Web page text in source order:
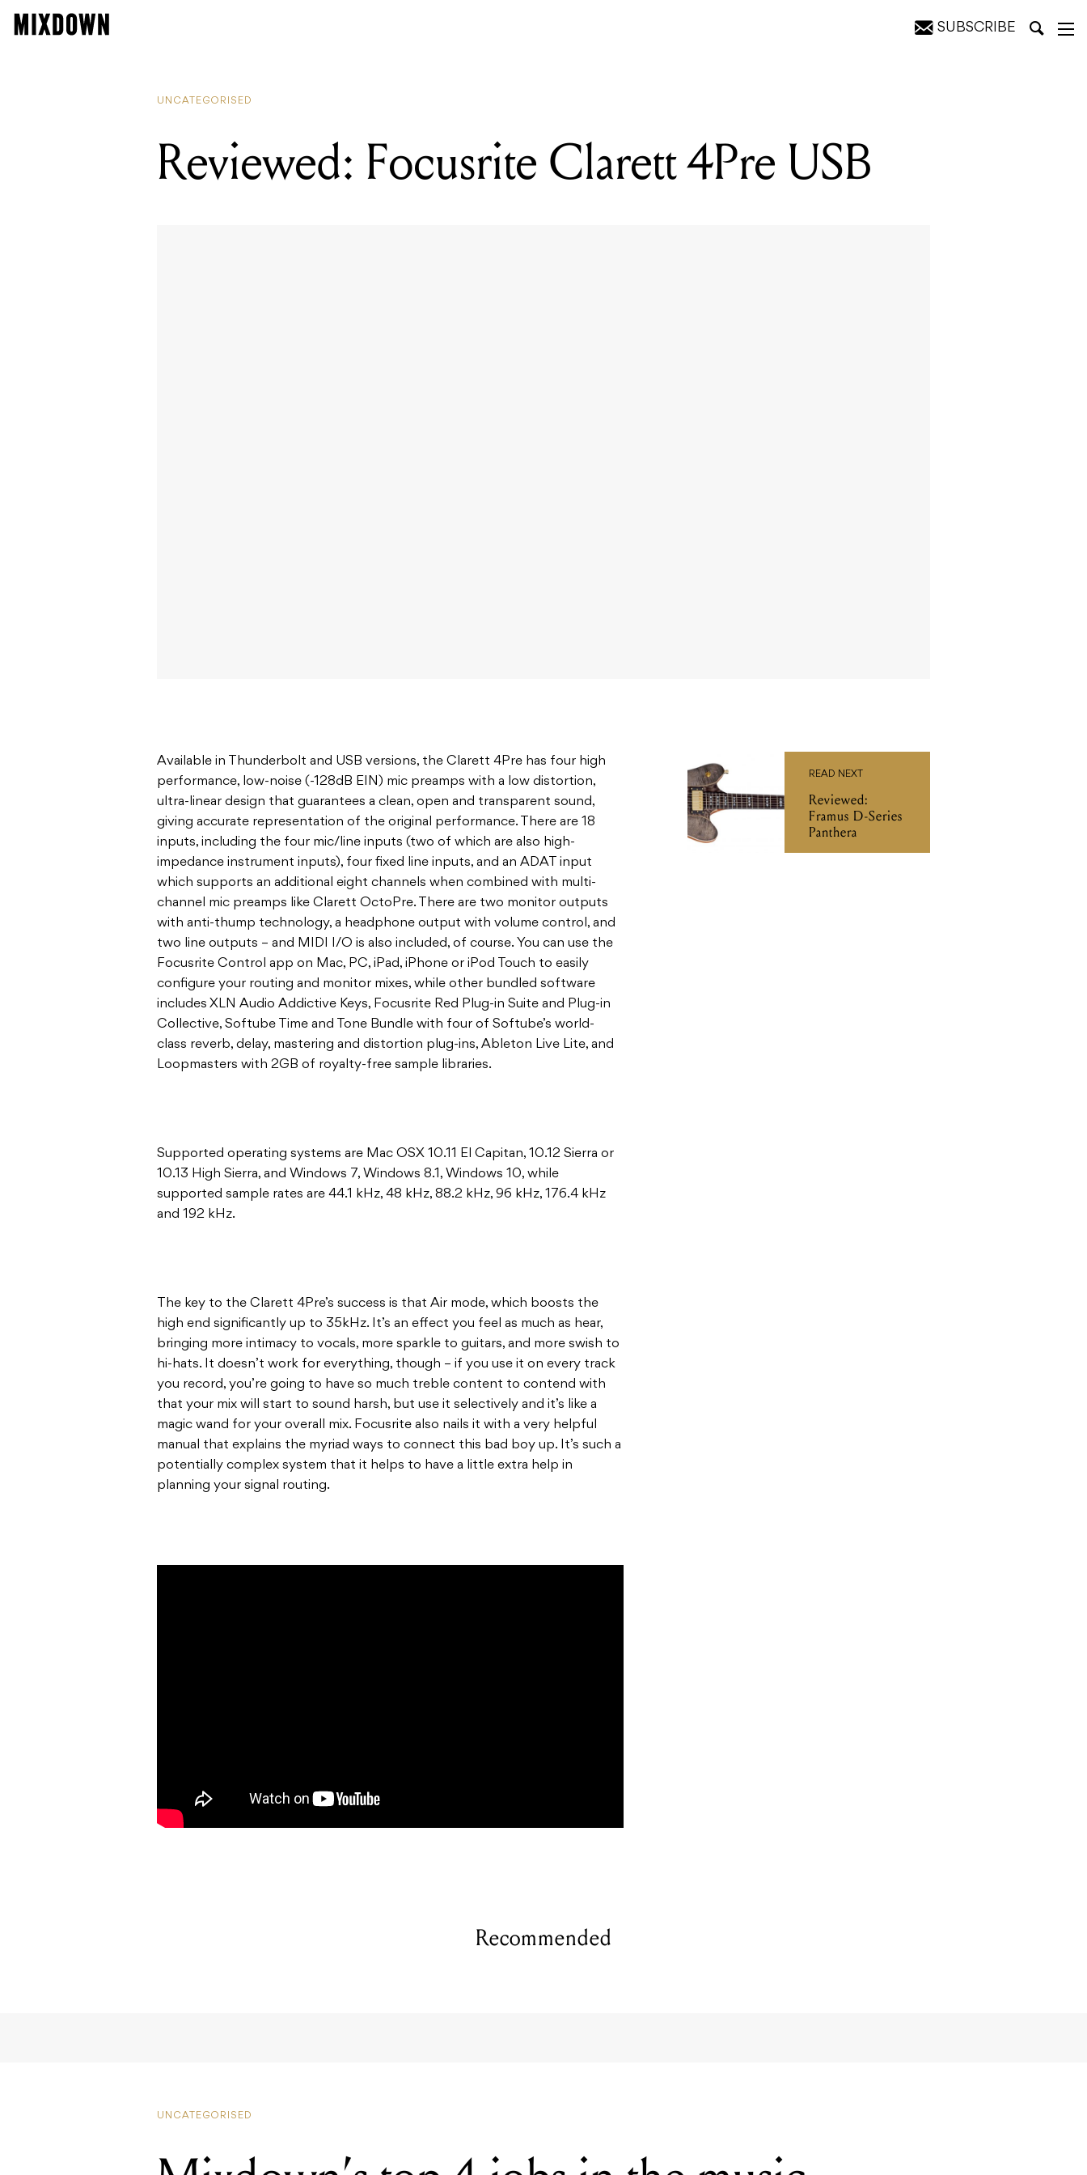
SUBSCRIBE
UNCATEGORISED
Reviewed: Focusrite Clarett 4Pre USB
Available in Thunderbolt and USB versions, the Clarett 4Pre has four high
performance, low-noise (-128dB EIN) mic preamps with a low distortion,
ultra-linear design that guarantees a clean, open and transparent sound,
giving accurate representation of the original performance. There are 18
inputs, including the four mic/line inputs (two of which are also high-
impedance instrument inputs), four fixed line inputs, and an ADAT input
which supports an additional eight channels when combined with multi-
channel mic preamps like Clarett OctoPre. There are two monitor outputs
with anti-thump technology, a headphone output with volume control, and
two line outputs – and MIDI I/O is also included, of course. You can use the
Focusrite Control app on Mac, PC, iPad, iPhone or iPod Touch to easily
configure your routing and monitor mixes, while other bundled software
includes XLN Audio Addictive Keys, Focusrite Red Plug-in Suite and Plug-in
Collective, Softube Time and Tone Bundle with four of Softube’s world-
class reverb, delay, mastering and distortion plug-ins, Ableton Live Lite, and
Loopmasters with 2GB of royalty-free sample libraries.
Supported operating systems are Mac OSX 10.11 El Capitan, 10.12 Sierra or
10.13 High Sierra, and Windows 7, Windows 8.1, Windows 10, while
supported sample rates are 44.1 kHz, 48 kHz, 88.2 kHz, 96 kHz, 176.4 kHz
and 192 kHz.
The key to the Clarett 4Pre’s success is that Air mode, which boosts the
high end significantly up to 35kHz. It’s an effect you feel as much as hear,
bringing more intimacy to vocals, more sparkle to guitars, and more swish to
hi-hats. It doesn’t work for everything, though – if you use it on every track
you record, you’re going to have so much treble content to contend with
that your mix will start to sound harsh, but use it selectively and it’s like a
magic wand for your overall mix. Focusrite also nails it with a very helpful
manual that explains the myriad ways to connect this bad boy up. It’s such a
potentially complex system that it helps to have a little extra help in
planning your signal routing.
READ NEXT
Reviewed:
Framus D-Series
Panthera
Recommended
UNCATEGORISED